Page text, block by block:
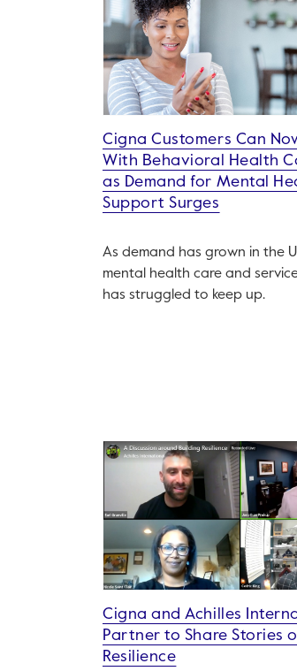
Cigna Customers Can
With Behavioral Health
as Demand for Mental
Support Surges
As demand has grown in the
mental health care and
has struggled to keep up.
Cigna and Achilles
Partner to Share Stories
Resilience